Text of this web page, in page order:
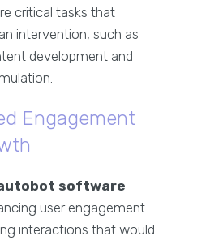
critical tasks that
intervention, such as
development and
Engagement
software
user engagement
interactions that would